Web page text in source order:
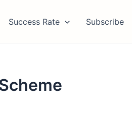
Success Rate Subscribe